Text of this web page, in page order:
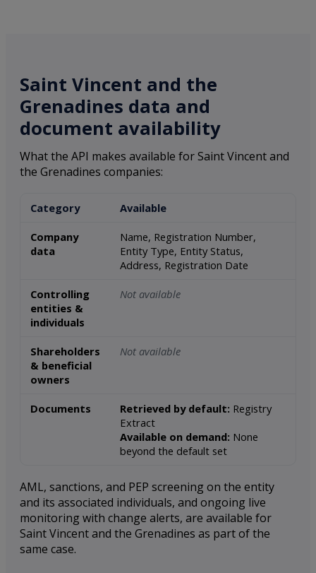
Saint Vincent and the
Grenadines data and
document availability
What the API makes available for Saint Vincent and
the Grenadines companies:
Category Available
Company
data
Name, Registration Number,
Entity Type, Entity Status,
Address, Registration Date
Controlling
entities &
individuals
Not available
Shareholders
& beneficial
owners
Not available
Documents Retrieved by default: Registry
Extract
Available on demand: None
beyond the default set
AML, sanctions, and PEP screening on the entity
and its associated individuals, and ongoing live
monitoring with change alerts, are available for
Saint Vincent and the Grenadines as part of the
same case.